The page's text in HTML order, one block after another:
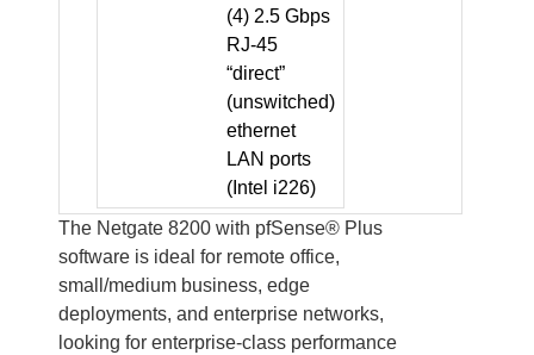
(4) 2.5 Gbps
RJ-45
“direct”
(unswitched)
ethernet
LAN ports
(Intel i226)
The Netgate 8200 with pfSense® Plus
software is ideal for remote office,
small/medium business, edge
deployments, and enterprise networks,
looking for enterprise-class performance